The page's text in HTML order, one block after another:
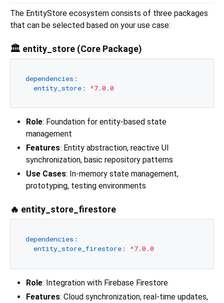
The EntityStore ecosystem consists of three packages
that can be selected based on your use case:
🏛️ entity_store (Core Package)
dependencies:
entity_store:
^7.0.0
Role: Foundation for entity-based state
management
Features: Entity abstraction, reactive UI
synchronization, basic repository patterns
Use Cases: In-memory state management,
prototyping, testing environments
🔥 entity_store_firestore
dependencies:
entity_store_firestore:
^7.0.0
Role: Integration with Firebase Firestore
Features: Cloud synchronization, real-time updates,